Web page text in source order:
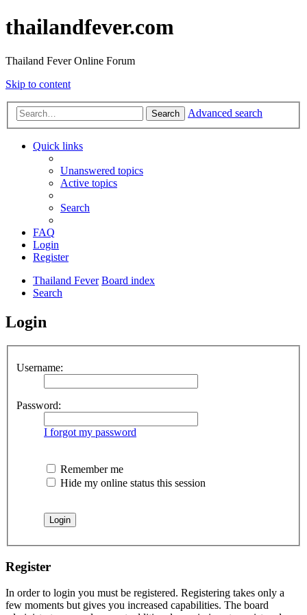
thailandfever.com
Thailand Fever Online Forum
Skip to content
Search Advanced search
Quick links
Unanswered topics
Active topics
Search
FAQ
Login
Register
Thailand Fever Board index
Search
Login
Username:
Password:
I forgot my password
Remember me
Hide my online status this session
Register
In order to login you must be registered. Registering takes only a
few moments but gives you increased capabilities. The board